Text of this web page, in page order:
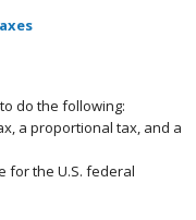
do the following:
a proportional tax, and a
for the U.S. federal